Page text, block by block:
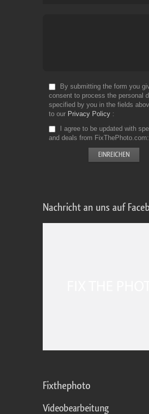
By submitting the form you
consent to process the personal
specified by you in the fields
to our Privacy Policy
I agree to be updated with
and deals from FixThePhoto.com
Nachricht an uns auf
Fixthephoto
Videobearbeitung